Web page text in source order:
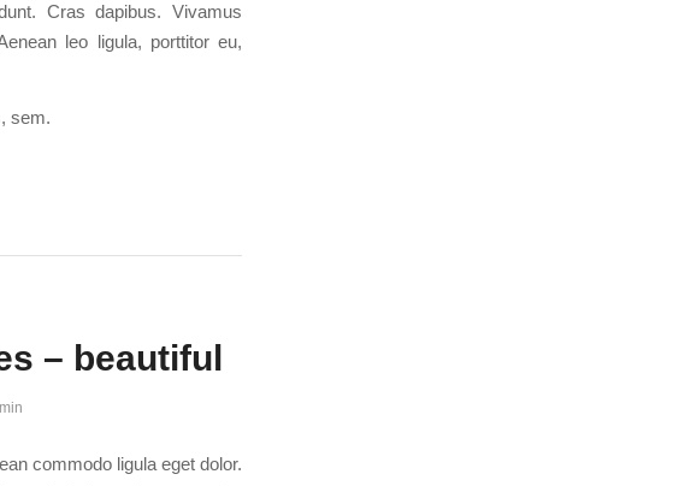
Cras dapibus. Vivamus
leo ligula, porttitor eu,
sem.
– beautiful
commodo ligula eget dolor.